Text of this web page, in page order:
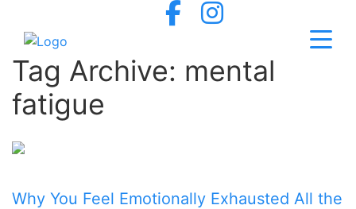
Tag Archive: mental
fatigue
Why You Feel Emotionally Exhausted All the